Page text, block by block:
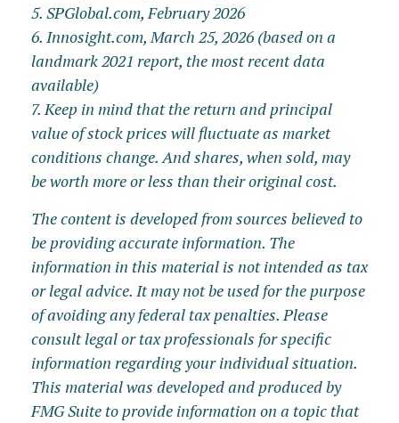
5. SPGlobal.com, February 2026
6. Innosight.com, March 25, 2026 (based on a
landmark 2021 report, the most recent data
available)
7. Keep in mind that the return and principal
value of stock prices will fluctuate as market
conditions change. And shares, when sold, may
be worth more or less than their original cost.
The content is developed from sources believed to
be providing accurate information. The
information in this material is not intended as tax
or legal advice. It may not be used for the purpose
of avoiding any federal tax penalties. Please
consult legal or tax professionals for specific
information regarding your individual situation.
This material was developed and produced by
FMG Suite to provide information on a topic that